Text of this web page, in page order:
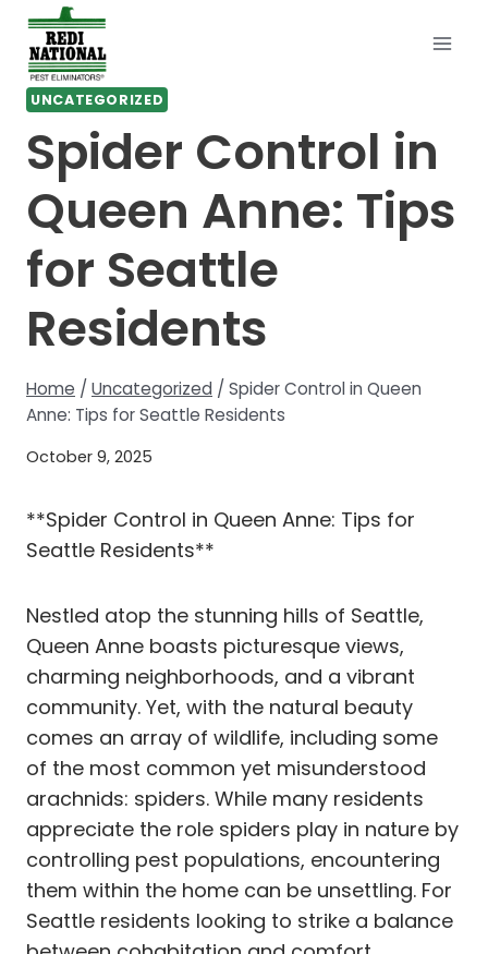
Skip
content
UNCATEGORIZED
Spider Control in
Queen Anne: Tips
for Seattle
Residents
Home / Uncategorized / Spider Control in Queen
Anne: Tips for Seattle Residents
October 9, 2025
**Spider Control in Queen Anne: Tips for
Seattle Residents**
Nestled atop the stunning hills of Seattle,
Queen Anne boasts picturesque views,
charming neighborhoods, and a vibrant
community. Yet, with the natural beauty
comes an array of wildlife, including some
of the most common yet misunderstood
arachnids: spiders. While many residents
appreciate the role spiders play in nature by
controlling pest populations, encountering
them within the home can be unsettling. For
Seattle residents looking to strike a balance